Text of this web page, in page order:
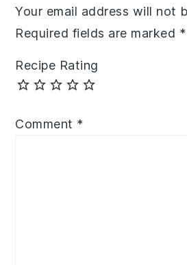
Your email address will not
Required fields are marked *
Recipe Rating
Comment *